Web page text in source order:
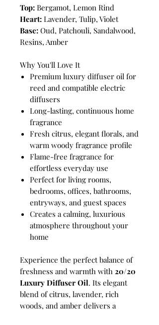
Top: Bergamot, Lemon Rind
Heart: Lavender, Tulip, Violet
Base: Oud, Patchouli, Sandalwood,
Resins, Amber
Why You'll Love It
Premium luxury diffuser oil for
reed and compatible electric
diffusers
Long-lasting, continuous home
fragrance
Fresh citrus, elegant florals, and
warm woody fragrance profile
Flame-free fragrance for
effortless everyday use
Perfect for living rooms,
bedrooms, offices, bathrooms,
entryways, and guest spaces
Creates a calming, luxurious
atmosphere throughout your
home
Experience the perfect balance of
freshness and warmth with 20/20
Luxury Diffuser Oil. Its elegant
blend of citrus, lavender, rich
woods, and amber delivers a